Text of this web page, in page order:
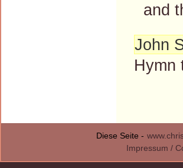
and
John
Hymn
Diese Seite -
Impressum /